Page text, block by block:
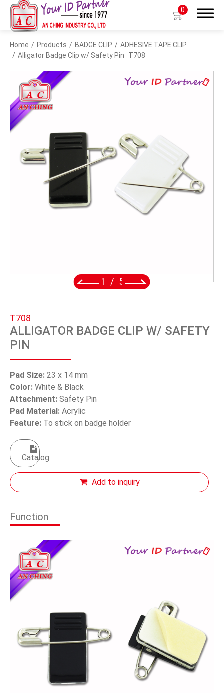
0
Home Products BADGE CLIP
ADHESIVE TAPE CLIP
Alligator Badge Clip w/ Safety Pin
T708
2 / 5
T708
ALLIGATOR BADGE CLIP W/ SAFETY
PIN
Pad Size: 23 x 14 mm
Color: White & Black
Attachment: Safety Pin
Pad Material: Acrylic
Feature: To stick on badge holder
Catalog
Add to inquiry
Function
Products
BADGE HOLDER
BADGE CLIP
BADGE REEL
About Us
E-Catalog
繁體中文
English